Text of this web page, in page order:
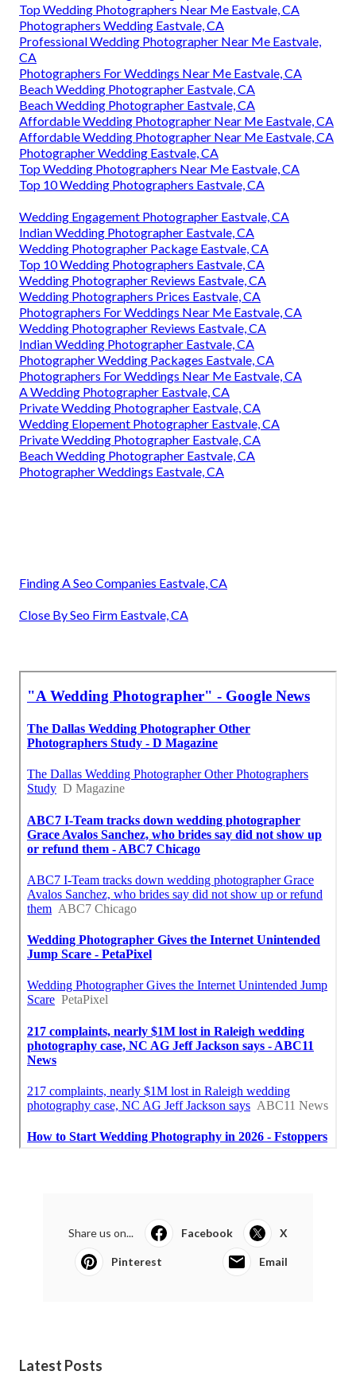
Top Wedding Photographers Near Me Eastvale, CA
Photographers Wedding Eastvale, CA
Professional Wedding Photographer Near Me Eastvale,
CA
Photographers For Weddings Near Me Eastvale, CA
Beach Wedding Photographer Eastvale, CA
Beach Wedding Photographer Eastvale, CA
Affordable Wedding Photographer Near Me Eastvale, CA
Affordable Wedding Photographer Near Me Eastvale, CA
Photographer Wedding Eastvale, CA
Top Wedding Photographers Near Me Eastvale, CA
Top 10 Wedding Photographers Eastvale, CA
Wedding Engagement Photographer Eastvale, CA
Indian Wedding Photographer Eastvale, CA
Wedding Photographer Package Eastvale, CA
Top 10 Wedding Photographers Eastvale, CA
Wedding Photographer Reviews Eastvale, CA
Wedding Photographers Prices Eastvale, CA
Photographers For Weddings Near Me Eastvale, CA
Wedding Photographer Reviews Eastvale, CA
Indian Wedding Photographer Eastvale, CA
Photographer Wedding Packages Eastvale, CA
Photographers For Weddings Near Me Eastvale, CA
A Wedding Photographer Eastvale, CA
Private Wedding Photographer Eastvale, CA
Wedding Elopement Photographer Eastvale, CA
Private Wedding Photographer Eastvale, CA
Beach Wedding Photographer Eastvale, CA
Photographer Weddings Eastvale, CA
Finding A Seo Companies Eastvale, CA
Close By Seo Firm Eastvale, CA
Share us on... Facebook X
Pinterest Email
Latest Posts